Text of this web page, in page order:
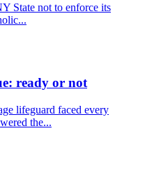
State not to enforce its
ready or not
lifeguard faced every
the...